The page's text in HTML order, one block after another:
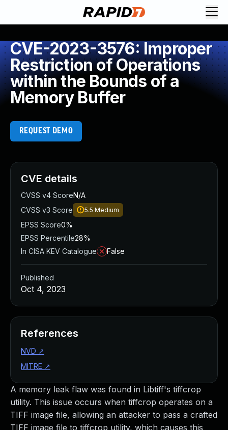
CVE-2023-3576: Improper
Restriction of Operations
within the Bounds of a
Memory Buffer
REQUEST DEMO
A memory leak flaw was found in Libtiff's tiffcrop
utility. This issue occurs when tiffcrop operates on a
TIFF image file, allowing an attacker to pass a crafted
TIFF image file to tiffcrop utility, which causes this
CVE details
CVSS v4 ScoreN/A
CVSS v3 Score
5.5 Medium
EPSS Score0%
EPSS Percentile28%
In CISA KEV Catalogue
False
Published
Oct 4, 2023
References
NVD ↗
MITRE ↗